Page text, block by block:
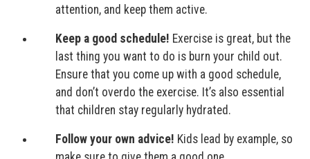
attention, and keep them active.
Keep a good schedule! Exercise is great, but the
last thing you want to do is burn your child out.
Ensure that you come up with a good schedule,
and don’t overdo the exercise. It’s also essential
that children stay regularly hydrated.
Follow your own advice! Kids lead by example, so